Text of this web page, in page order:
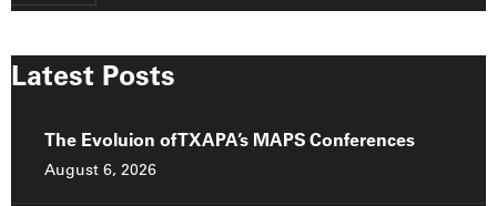
Latest Posts
The Evoluion of TXAPA’s MAPS Conferences
August 6, 2026